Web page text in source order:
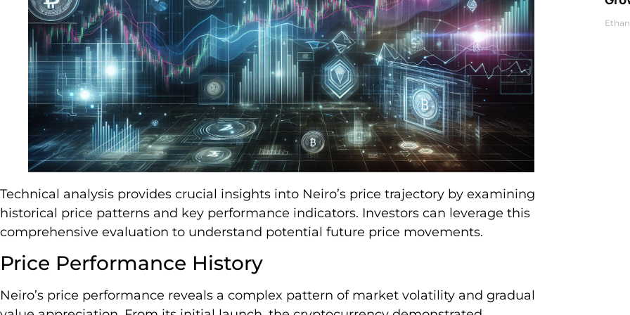
Technical analysis provides crucial insights into Neiro’s price trajectory by examining
historical price patterns and key performance indicators. Investors can leverage this
comprehensive evaluation to understand potential future price movements.
Price Performance History
Neiro’s price performance reveals a complex pattern of market volatility and gradual